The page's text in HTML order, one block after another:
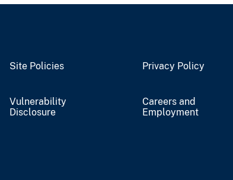
Site Policies Privacy Policy
Vulnerability
Disclosure
Careers and
Employment